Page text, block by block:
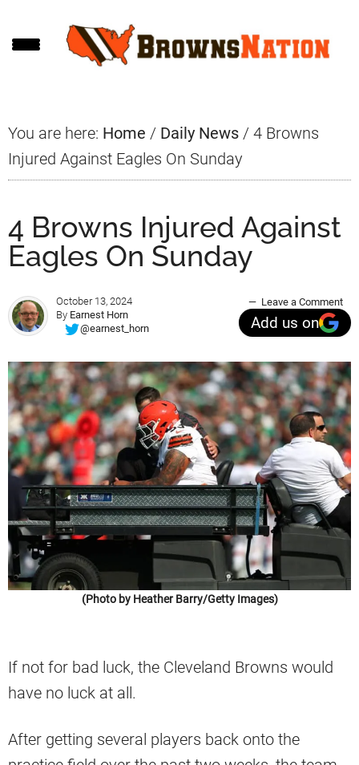
to
to
to
You are here: Home / Daily News / 4 Browns
Injured Against Eagles On Sunday
4 Browns Injured Against
Eagles On Sunday
October 13, 2024
By Earnest Horn
@earnest_horn
Leave a Comment
Add us on
(Photo by Heather Barry/Getty Images)
If not for bad luck, the Cleveland Browns would
have no luck at all.
After getting several players back onto the